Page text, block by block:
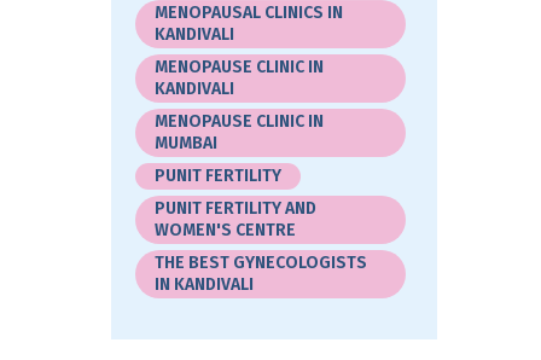
MENOPAUSAL CLINICS IN
KANDIVALI
MENOPAUSE CLINIC IN
KANDIVALI
MENOPAUSE CLINIC IN
MUMBAI
PUNIT FERTILITY
PUNIT FERTILITY AND
WOMEN'S CENTRE
THE BEST GYNECOLOGISTS
IN KANDIVALI